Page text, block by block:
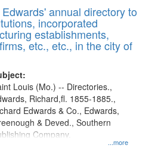
to
display
per
page
annual directory to
incorporated
establishments,
etc., etc., in the city of
...more
Louis (Mo.) -- Directories.,
Richard,fl. 1855-1885.,
Edwards & Co., Edwards,
& Deved., Southern
Company.